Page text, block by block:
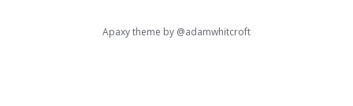
Apaxy theme by @adamwhitcroft